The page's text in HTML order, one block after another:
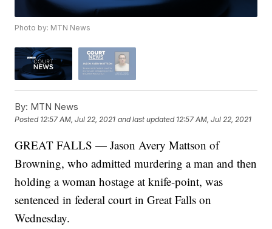
Photo by: MTN News
By: MTN News
Posted 12:57 AM, Jul 22, 2021 and last updated 12:57 AM, Jul 22, 2021
GREAT FALLS — Jason Avery Mattson of
Browning, who admitted murdering a man and then
holding a woman hostage at knife-point, was
sentenced in federal court in Great Falls on
Wednesday.